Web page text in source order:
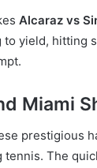
Alcaraz vs
yield, hitting
Miami
prestigious
tennis. The